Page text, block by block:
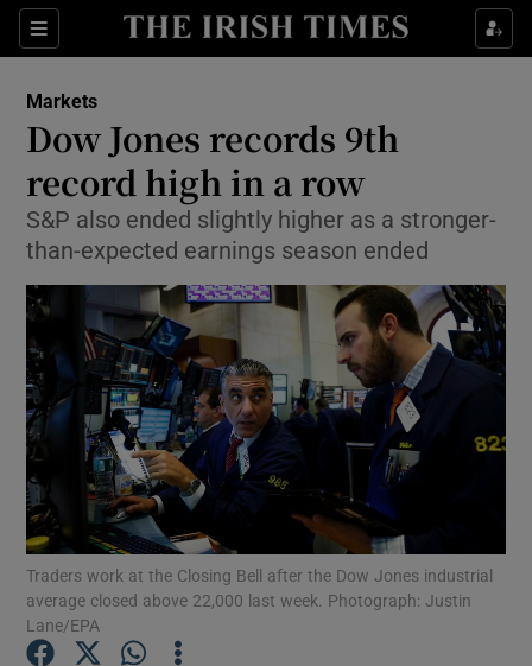
Sections
Show Food sub sections
Show Life & Style sub sections
Show Environment sub sections
Show Technology sub sections
Show Science sub sections
Markets
Dow Jones records 9th
record high in a row
S&P also ended slightly higher as a stronger-
than-expected earnings season ended
Traders work at the Closing Bell after the Dow Jones industrial
average closed above 22,000 last week. Photograph: Justin
Lane/EPA